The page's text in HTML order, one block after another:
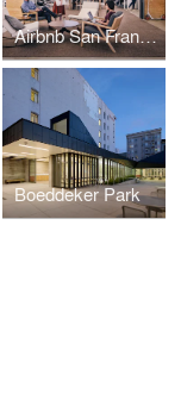
Airbnb San Francisco Campus
Boeddeker Park